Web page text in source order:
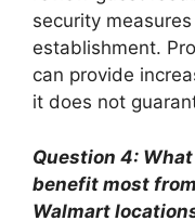
security
establishment.
can provide
it does not
Question 4:
benefit most
Walmart